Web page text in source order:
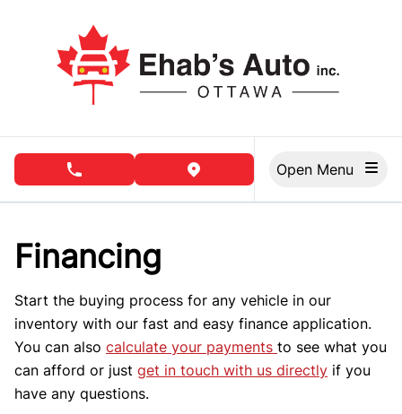
phone call buttonview map button
Financing
Start the buying process for any vehicle in our
inventory with our fast and easy finance application.
You can also calculate your payments to see what you
can afford or just get in touch with us directly if you
have any questions.